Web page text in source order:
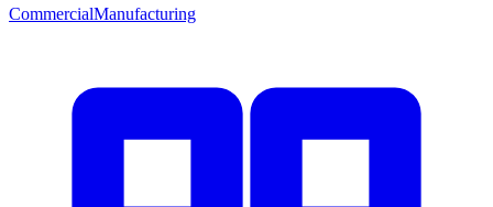
CommercialManufacturing